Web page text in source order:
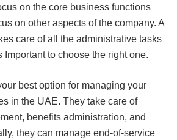
on the core business functions
on other aspects of the company. A
care of all the administrative tasks
Important to choose the right one.
best option for managing your
in the UAE. They take care of
benefits administration, and
they can manage end-of-service